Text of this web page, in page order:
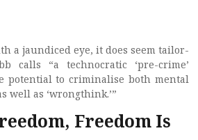
a jaundiced eye, it does seem tailor-
calls “a technocratic ‘pre-crime’
potential to criminalise both mental
well as ‘wrongthink.’”
Freedom Is